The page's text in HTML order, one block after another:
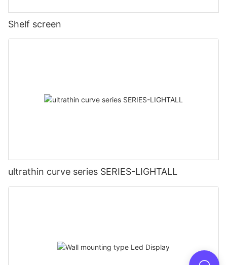
Shelf screen
ultrathin curve series SERIES-LIGHTALL